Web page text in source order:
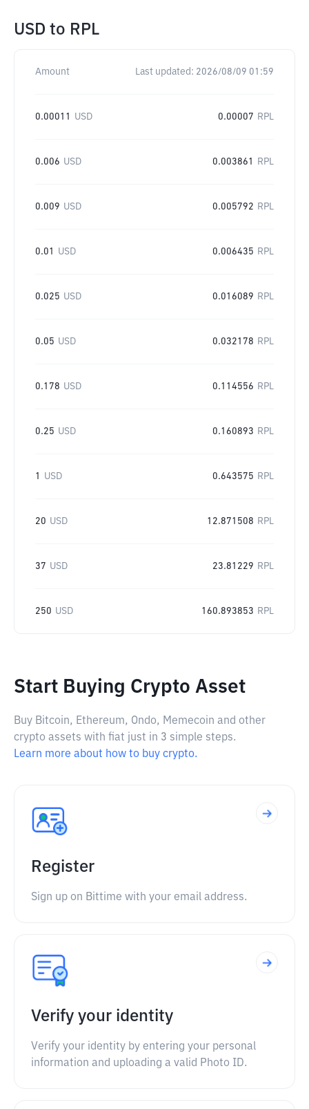
USD to RPL
Amount Last updated: 2026/08/09 01:59
0.00011 USD 0.00007 RPL
0.006 USD 0.003861 RPL
0.009 USD 0.005792 RPL
0.01 USD 0.006435 RPL
0.025 USD 0.016089 RPL
0.05 USD 0.032178 RPL
0.178 USD 0.114556 RPL
0.25 USD 0.160893 RPL
1 USD 0.643575 RPL
20 USD 12.871508 RPL
37 USD 23.81229 RPL
250 USD 160.893853 RPL
Start Buying Crypto Asset
Buy Bitcoin, Ethereum, Ondo, Memecoin and other
crypto assets with fiat just in 3 simple steps.
Learn more about how to buy crypto.
Register
Sign up on Bittime with your email address.
Verify your identity
Verify your identity by entering your personal
information and uploading a valid Photo ID.